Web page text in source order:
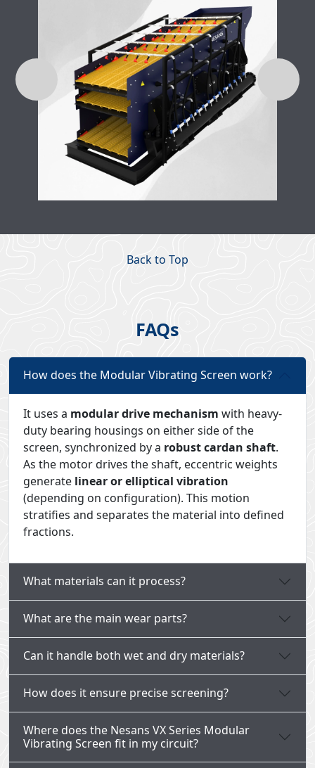
Back to Top
FAQs
How does the Modular Vibrating Screen work?
It uses a modular drive mechanism with heavy-
duty bearing housings on either side of the
screen, synchronized by a robust cardan shaft.
As the motor drives the shaft, eccentric weights
generate linear or elliptical vibration
(depending on configuration). This motion
stratifies and separates the material into defined
fractions.
What materials can it process?
What are the main wear parts?
Can it handle both wet and dry materials?
How does it ensure precise screening?
Where does the Nesans VX Series Modular
Vibrating Screen fit in my circuit?